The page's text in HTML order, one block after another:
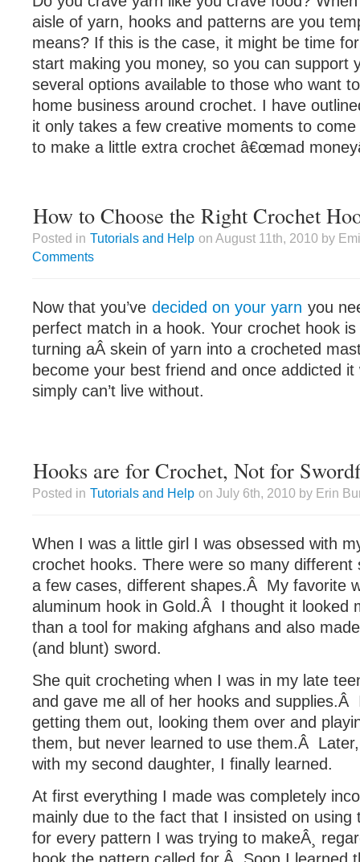
aisle of yarn, hooks and patterns are you
means? If this is the case, it might be time
start making you money, so you can support
several options available to those who want
home business around crochet. I have
it only takes a few creative moments to
to make a little extra crochet â€œmad
How to Choose the Right Crochet
Posted in Tutorials and Help on August 11th, 2010 by
Comments
Now that you’ve decided on your yarn you
perfect match in a hook. Your crochet hook
turning aÂ skein of yarn into a crocheted
become your best friend and once addicted
simply can’t live without.
Hooks are for Crochet, Not for
Posted in Tutorials and Help on July 6th, 2010 by Erin
When I was a little girl I was obsessed with
crochet hooks. There were so many different
a few cases, different shapes.Â My favorite
aluminum hook in Gold.Â I thought it looked
than a tool for making afghans and also
(and blunt) sword.
She quit crocheting when I was in my late
and gave me all of her hooks and supplies.Â
getting them out, looking them over and
them, but never learned to use them.Â
with my second daughter, I finally learned.
At first everything I made was completely
mainly due to the fact that I insisted on using
for every pattern I was trying to makeÂ¸